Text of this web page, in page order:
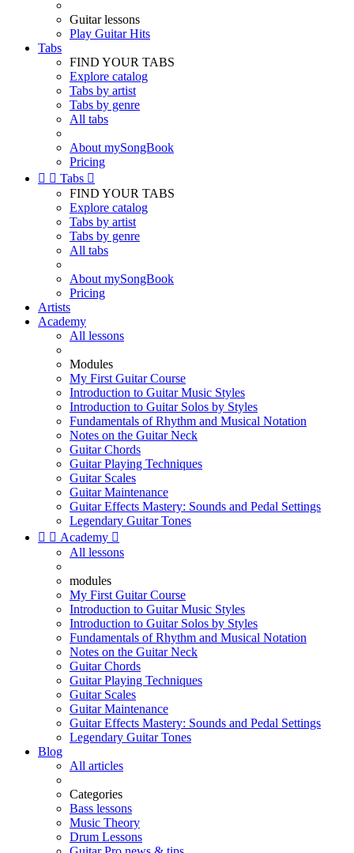
Guitar lessons
Play Guitar Hits
Tabs
FIND YOUR TABS
Explore catalog
Tabs by artist
Tabs by genre
All tabs
About mySongBook
Pricing
  Tabs 
FIND YOUR TABS
Explore catalog
Tabs by artist
Tabs by genre
All tabs
About mySongBook
Pricing
Artists
Academy
All lessons
Modules
My First Guitar Course
Introduction to Guitar Music Styles
Introduction to Guitar Solos by Styles
Fundamentals of Rhythm and Musical Notation
Notes on the Guitar Neck
Guitar Chords
Guitar Playing Techniques
Guitar Scales
Guitar Maintenance
Guitar Effects Mastery: Sounds and Pedal Settings
Legendary Guitar Tones
  Academy 
All lessons
modules
My First Guitar Course
Introduction to Guitar Music Styles
Introduction to Guitar Solos by Styles
Fundamentals of Rhythm and Musical Notation
Notes on the Guitar Neck
Guitar Chords
Guitar Playing Techniques
Guitar Scales
Guitar Maintenance
Guitar Effects Mastery: Sounds and Pedal Settings
Legendary Guitar Tones
Blog
All articles
Categories
Bass lessons
Music Theory
Drum Lessons